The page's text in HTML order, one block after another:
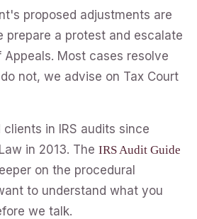
proposed adjustments are
prepare a protest and escalate
Appeals. Most cases resolve
not, we advise on Tax Court
in IRS audits since
in 2013. The IRS Audit Guide
on the procedural
to understand what you
we talk.